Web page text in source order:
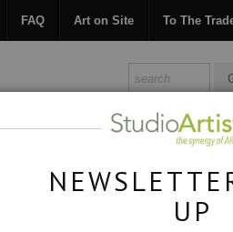
FAQ Art on Site To The
ART ON SITE
Photography>Blue
UP